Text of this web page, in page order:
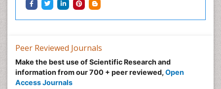
Peer Reviewed Journals
Make the best use of Scientific Research and
information from our 700 + peer reviewed, Open
Access Journals